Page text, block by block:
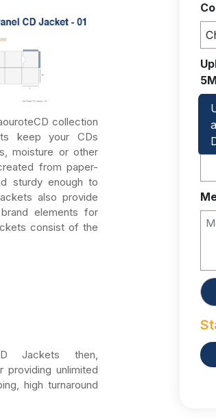
collection
keep your CDs
moisture or other
from paper-
sturdy enough to
also provide
elements for
consist of the
Jackets then,
providing unlimited
high turnaround